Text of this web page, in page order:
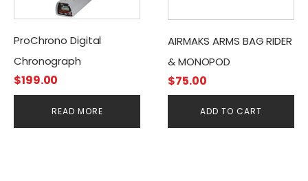
ProChrono Digital
Chronograph
$199.00
READ MORE
AIRMAKS ARMS BAG RIDER
& MONOPOD
$75.00
ADD TO CART